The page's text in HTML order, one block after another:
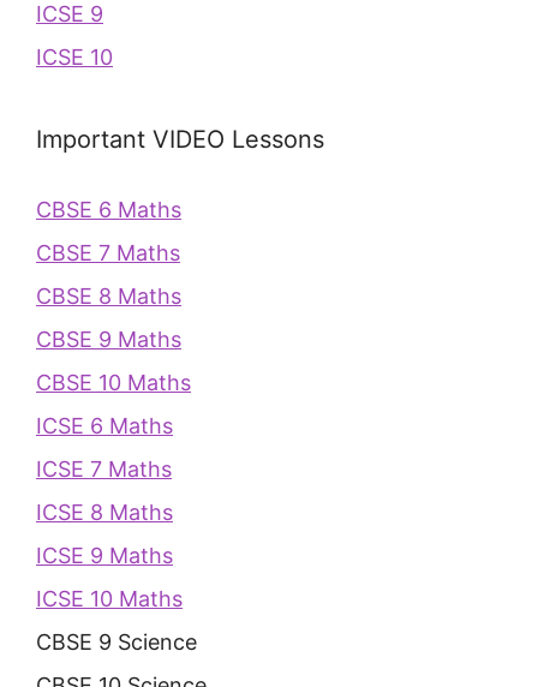
ICSE 9
ICSE 10
Important VIDEO Lessons
CBSE 6 Maths
CBSE 7 Maths
CBSE 8 Maths
CBSE 9 Maths
CBSE 10 Maths
ICSE 6 Maths
ICSE 7 Maths
ICSE 8 Maths
ICSE 9 Maths
ICSE 10 Maths
CBSE 9 Science